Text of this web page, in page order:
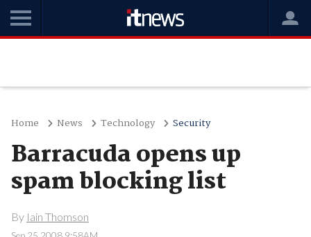
Home News Technology Security
Barracuda opens up
spam blocking list
By Iain Thomson